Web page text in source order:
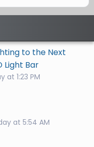
to the Next
Light Bar
at 1:23 PM
at 5:54 AM